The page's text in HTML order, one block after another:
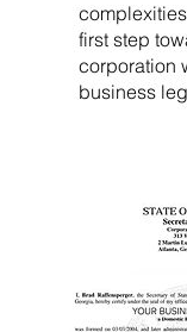
first step
corporation
business